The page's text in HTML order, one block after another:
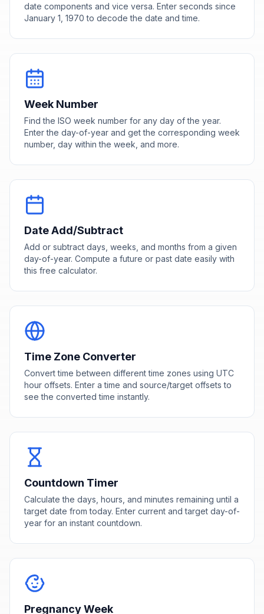
date components and vice versa. Enter seconds since
January 1, 1970 to decode the date and time.
Week Number
Find the ISO week number for any day of the year.
Enter the day-of-year and get the corresponding week
number, day within the week, and more.
Date Add/Subtract
Add or subtract days, weeks, and months from a given
day-of-year. Compute a future or past date easily with
this free calculator.
Time Zone Converter
Convert time between different time zones using UTC
hour offsets. Enter a time and source/target offsets to
see the converted time instantly.
Countdown Timer
Calculate the days, hours, and minutes remaining until a
target date from today. Enter current and target day-of-
year for an instant countdown.
Pregnancy Week